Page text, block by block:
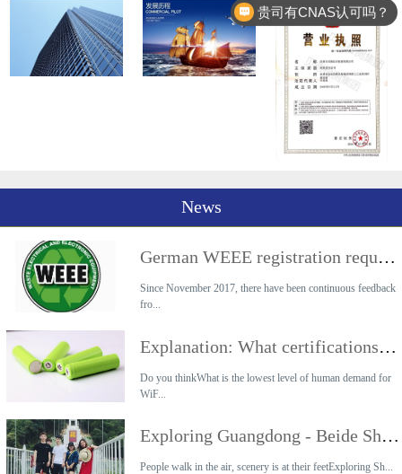
News
German WEEE registration requirements
Since November 2017, there have been continuous feedback
fro...
Explanation: What certifications are required for the export of lithium battery products?
Do you thinkWhat is the lowest level of human demand for
WiF...
Exploring Guangdong - Beide Shaoguan 2-day Tour
People walk in the air, scenery is at their feetExploring Sh...
贵司有CNAS认可吗？